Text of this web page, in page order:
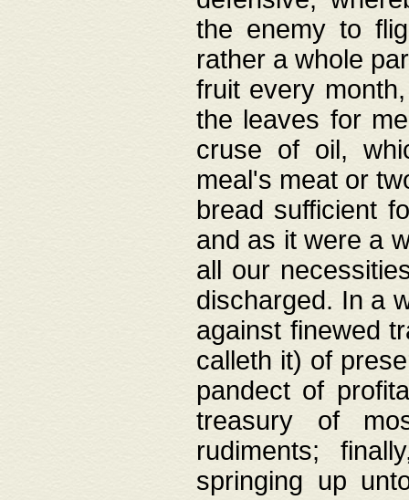
the enemy to
rather a whole
fruit every
the leaves for
cruse of oil,
meal's meat or
bread sufficient
and as it were a
all our
discharged. In a
against finewed
calleth it) of
pandect of
treasury of
rudiments;
springing up